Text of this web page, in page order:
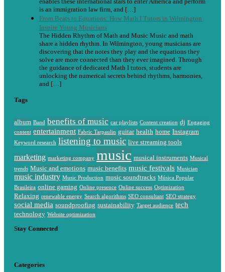
is an immigration law firm, and […]
From Beats to Equations: How Math I Tutors in Wilmington
Inspire Young Musicians
The Hidden Rhythm of Math and Music Music and math
share a hidden rhythm. In Wilmington, young musicians are
discovering that the notes they play and the equations they
solve are more connected than they ever imagined. Through
the guidance of dedicated Math I tutors, students are
unlocking the numerical secrets behind rhythms, harmonies,
and […]
Tags
album Band benefits of music car playlists Content creation dj Engaging
content entertainment Fabric Tarpaulin guitar health home Instagram
Keyword research listening to music live streaming tools
marketing marketing company music musical instruments Musical
trends Music and emotions music benefits music festivals Musician
music industry Music Production music soundtracks Música Popular
Brasileira online gaming Online presence Online success Optimization
Relaxing renewable energy Search algorithms SEO consultant SEO strategy
social media soundproofing sustainability Target audience tech
technology Website optimization
Stay Connected
Categories